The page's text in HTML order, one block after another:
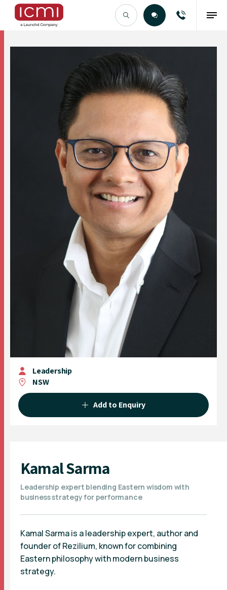
Find the Right Talent
Leadership
NSW
Add to Enquiry
Kamal Sarma
Leadership expert blending Eastern wisdom with
business strategy for performance
Kamal Sarma is a leadership expert, author and
founder of Rezilium, known for combining
Eastern philosophy with modern business
strategy.